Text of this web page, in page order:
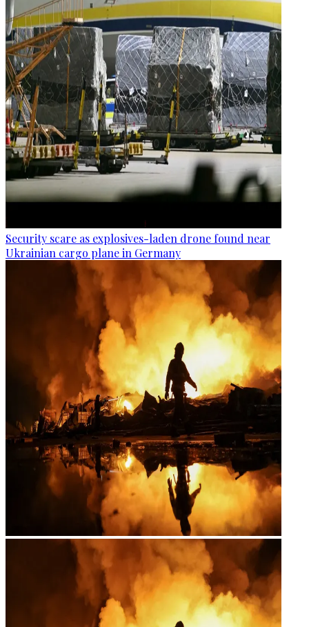
Security scare as explosives-laden drone found near
Ukrainian cargo plane in Germany